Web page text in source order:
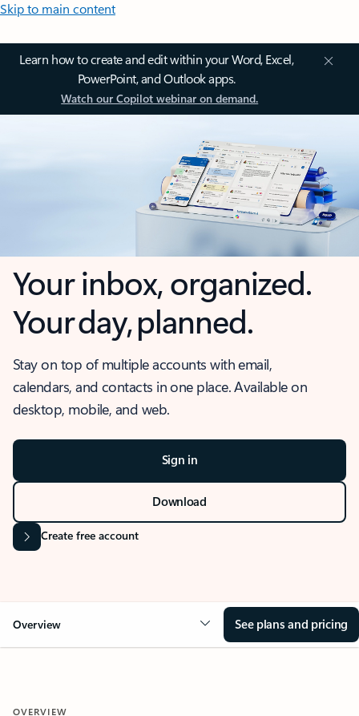
Skip to main content
Learn how to create and edit within your Word, Excel,
PowerPoint, and Outlook apps.
Watch our Copilot webinar on demand.
Your inbox, organized.
Your day, planned.
Stay on top of multiple accounts with email,
calendars, and contacts in one place. Available on
desktop, mobile, and web.
Sign in
Download
Create free account
Overview See plans and pricing
OVERVIEW